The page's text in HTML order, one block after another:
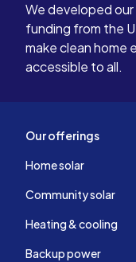
We developed
funding from the
make clean home
accessible to all.
Our offerings
Home solar
Community solar
Heating & cooling
Backup power